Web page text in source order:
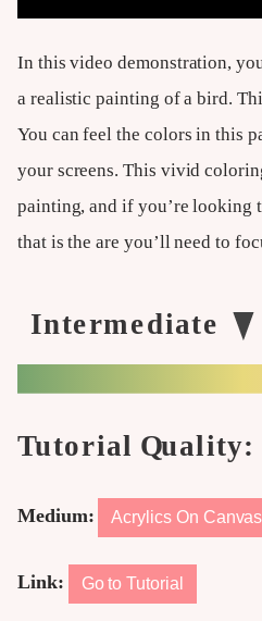
In this video demonstration,
a realistic painting of a bird.
You can feel the colors in this
your screens. This vivid
painting, and if you’re looking
that is the are you’ll need to
Medium: Acrylics On Canvas
Link: Go to Tutorial